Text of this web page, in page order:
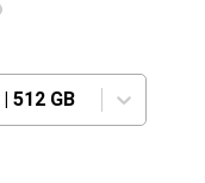
| 512 GB